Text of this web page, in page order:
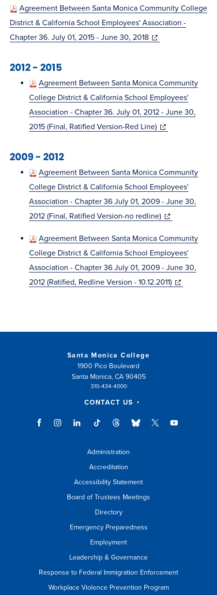
window)
Agreement Between Santa Monica Community College
District & California School Employees' Association -
Chapter 36. July 01, 2015 - June 30, 2018(opens
window)
2012 - 2015
Agreement Between Santa Monica Community
College District & California School Employees'
Association - Chapter 36. July 01, 2012 - June 30,
2015 (Final, Ratified Version-Red Line)(opens
window)
2009 - 2012
Agreement Between Santa Monica Community
College District & California School Employees'
Association - Chapter 36 July 01, 2009 - June 30,
2012 (Final, Ratified Version-no redline)(opens
new
window)
Agreement Between Santa Monica Community
College District & California School Employees'
Association - Chapter 36 July 01, 2009 - June 30,
2012 (Ratified, Redline Version - 10.12.2011)(opens
Santa Monica College
1900 Pico Boulevard
Santa Monica, CA 90405
310-434-4000
CONTACT US
Administration
Accreditation
Accessibility Statement
Board of Trustees Meetings
Directory
Emergency Preparedness
Employment
Leadership & Governance
Response to Federal Immigration Enforcement
Workplace Violence Prevention Program